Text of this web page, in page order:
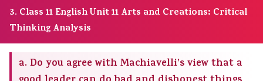
3. Class 11 English Unit 11 Arts and Creations: Critical
Thinking Analysis
a. Do you agree with Machiavelli’s view that a